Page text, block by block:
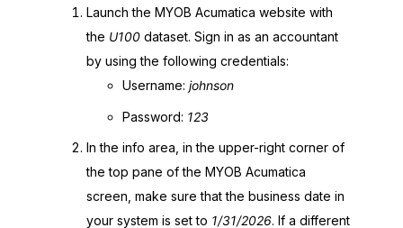
Launch the MYOB Acumatica website with
the U100 dataset. Sign in as an accountant
by using the following credentials:
Username: johnson
Password: 123
In the info area, in the upper-right corner of
the top pane of the MYOB Acumatica
screen, make sure that the business date in
your system is set to 1/31/2026. If a different